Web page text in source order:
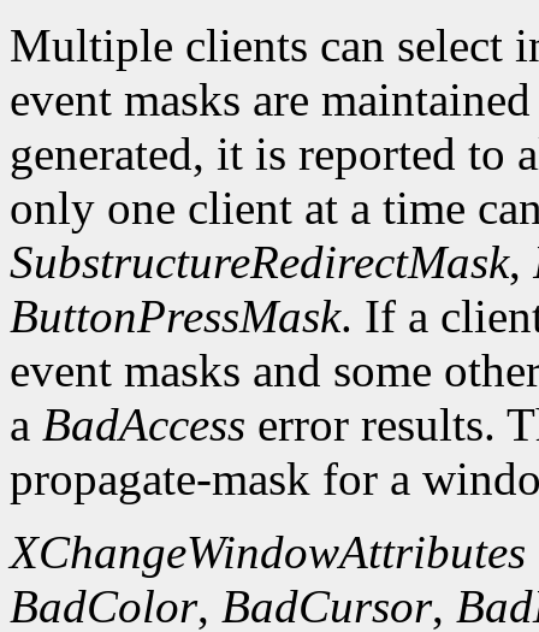
Multiple clients can select
event masks are
generated, it is reported to
only one client at a time
SubstructureRedirectMask,
ButtonPressMask. If a
event masks and some
a BadAccess error results.
propagate-mask for a
XChangeWindowAttributes
BadColor, BadCursor,